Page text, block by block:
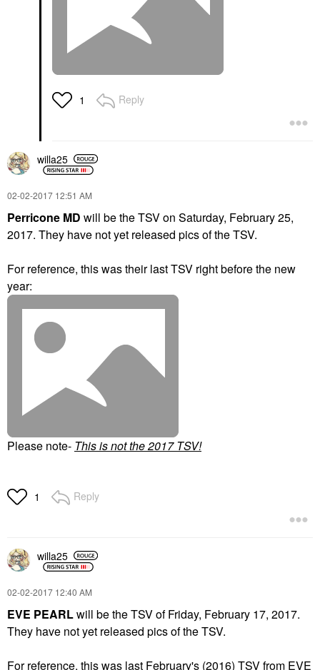
1 Reply
willa25
‎02-02-2017 12:51 AM
Perricone MD will be the TSV on Saturday, February 25,
2017. They have not yet released pics of the TSV.
For reference, this was their last TSV right before the new
year:
Please note- This is not the 2017 TSV!
1 Reply
willa25
‎02-02-2017 12:40 AM
EVE PEARLwill be the TSV of Friday, February 17, 2017.
They have not yet released pics of the TSV.
For reference, this was last February's (2016) TSV from EVE